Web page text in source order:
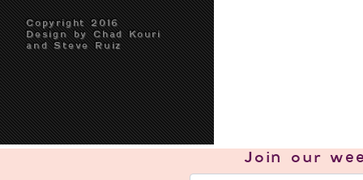
Copyright 2016
Design by Chad Kouri
and Steve Ruiz
Join our